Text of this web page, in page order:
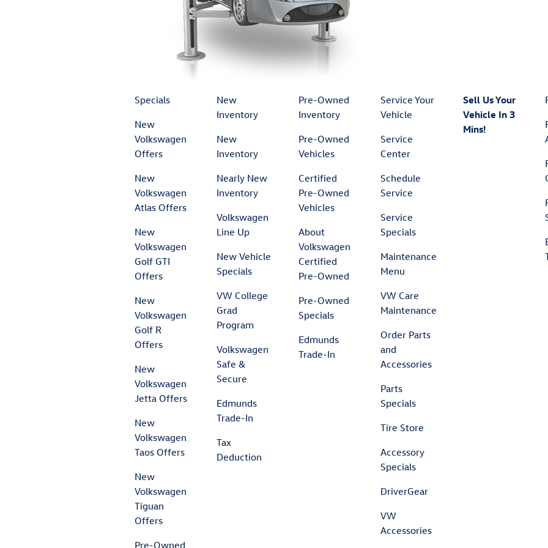
Specials
New
Volkswagen
Offers
New
Volkswagen
Atlas Offers
New
Volkswagen
Golf GTI
Offers
New
Volkswagen
Golf R
Offers
New
Volkswagen
Jetta Offers
New
Volkswagen
Taos Offers
New
Volkswagen
Tiguan
Offers
Pre-Owned
New
Inventory
New
Inventory
Nearly New
Inventory
Volkswagen
Line Up
New Vehicle
Specials
VW College
Grad
Program
Volkswagen
Safe &
Secure
Edmunds
Trade-In
Tax
Deduction
Pre-Owned
Inventory
Pre-Owned
Vehicles
Certified
Pre-Owned
Vehicles
About
Volkswagen
Certified
Pre-Owned
Pre-Owned
Specials
Edmunds
Trade-In
Service Your
Vehicle
Service
Center
Schedule
Service
Service
Specials
Maintenance
Menu
VW Care
Maintenance
Order Parts
and
Accessories
Parts
Specials
Tire Store
Accessory
Specials
DriverGear
VW
Accessories
Sell Us Your
Vehicle In 3
Mins!